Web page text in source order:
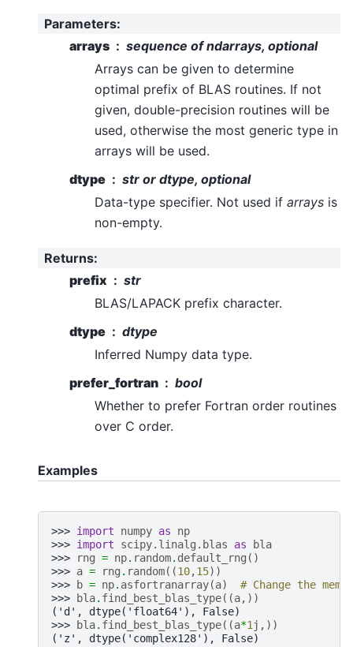
Parameters:
arrays
sequence of ndarrays, optional
Arrays can be given to determine
optimal prefix of BLAS routines. If not
given, double-precision routines will be
used, otherwise the most generic type in
arrays will be used.
dtype
str or dtype, optional
Data-type specifier. Not used if arrays is
non-empty.
Returns:
prefix
str
BLAS/LAPACK prefix character.
dtype
dtype
Inferred Numpy data type.
prefer_fortran
bool
Whether to prefer Fortran order routines
over C order.
Examples
>>> import numpy as
np
>>> import scipy.linalg.blas as
bla
>>>
rng = np. random. default_rng ()
>>> a = rng . random((10,15))
>>>
b = np. asfortranarray(a)
# Change the
>>>
bla. find_best_blas_type((a,))
('d', dtype('float64'), False)
>>>
bla. find_best_blas_type((a*1 j ,))
('z', dtype('complex128'), False)